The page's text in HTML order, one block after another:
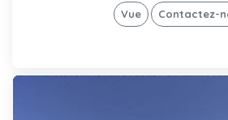
Vue Contactez-